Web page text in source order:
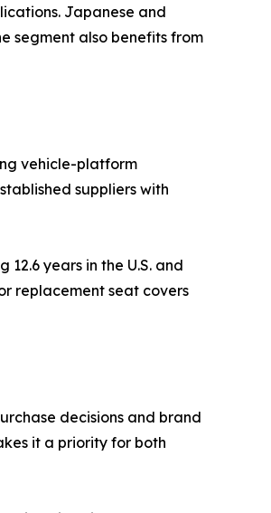
Japanese and
segment also benefits from
vehicle-platform
suppliers with
years in the U.S. and
replacement seat covers
decisions and brand
it a priority for both